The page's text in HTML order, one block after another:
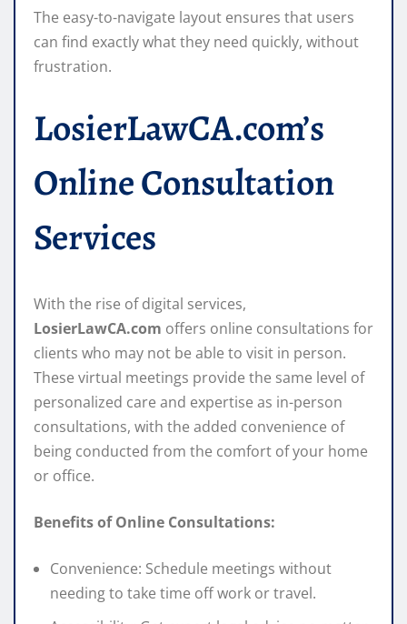
The easy-to-navigate layout ensures that users
can find exactly what they need quickly, without
frustration.
LosierLawCA.com’s
Online Consultation
Services
With the rise of digital services,
LosierLawCA.com offers online consultations for
clients who may not be able to visit in person.
These virtual meetings provide the same level of
personalized care and expertise as in-person
consultations, with the added convenience of
being conducted from the comfort of your home
or office.
Benefits of Online Consultations:
Convenience: Schedule meetings without
needing to take time off work or travel.